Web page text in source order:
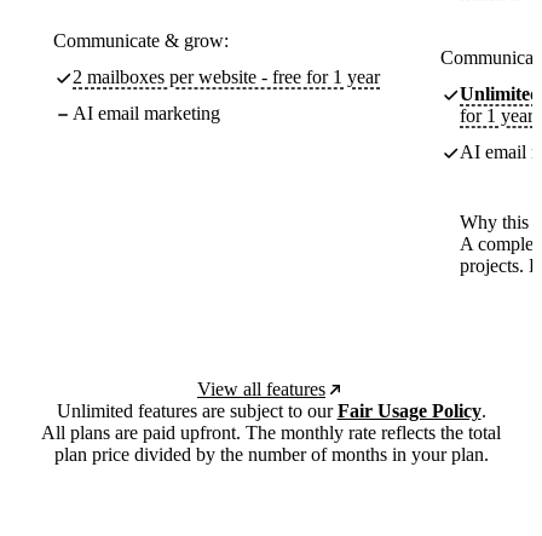
Communicate & grow:
2 mailboxes per website - free for 1 year
AI email marketing
Unlimited
for 1 year
AI email
Why this
A
projects.
View all features
Unlimited features are subject to ourFair Usage Policy.
All plans are paid upfront. The monthly rate reflects the total
plan price divided by the number of months in your plan.